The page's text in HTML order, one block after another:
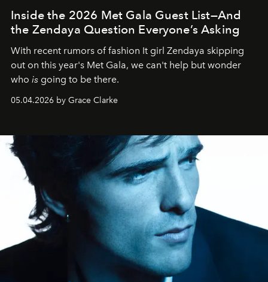
Inside the 2026 Met Gala Guest List—And
the Zendaya Question Everyone’s Asking
With recent rumors of fashion It girl Zendaya skipping
out on this year's Met Gala, we can't help but wonder
who is going to be there.
05.04.2026 by Grace Clarke